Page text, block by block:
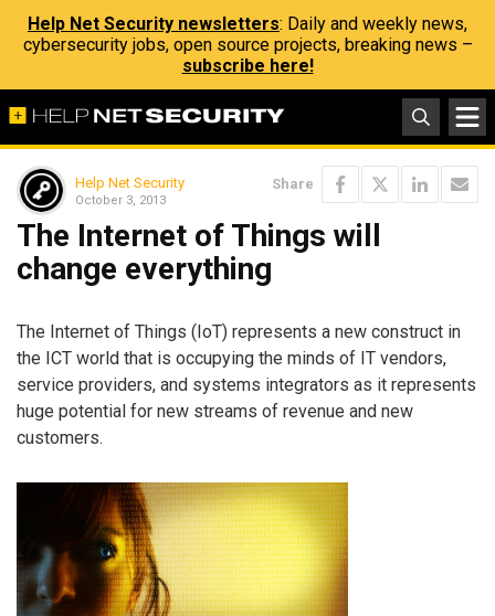
Help Net Security newsletters: Daily and weekly news,
cybersecurity jobs, open source projects, breaking news –
subscribe here!
Help Net Security
October 3, 2013
Share
The Internet of Things will
change everything
The Internet of Things (IoT) represents a new construct in
the ICT world that is occupying the minds of IT vendors,
service providers, and systems integrators as it represents
huge potential for new streams of revenue and new
customers.